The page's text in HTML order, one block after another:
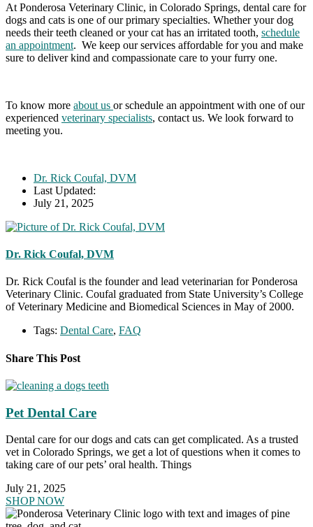
At Ponderosa Veterinary Clinic, in Colorado Springs, dental care for
dogs and cats is one of our primary specialties. Whether your dog
needs their teeth cleaned or your cat has an irritated tooth, schedule
an appointment. We keep our services affordable for you and make
sure to deliver kind and compassionate care to your furry one.
To know more about us or schedule an appointment with one of our
experienced veterinary specialists, contact us. We look forward to
meeting you.
Dr. Rick Coufal, DVM
Last Updated:
July 21, 2025
Dr. Rick Coufal, DVM
Dr. Rick Coufal is the founder and lead veterinarian for Ponderosa
Veterinary Clinic. Coufal graduated from State University’s College
of Veterinary Medicine and Biomedical Sciences in May of 2000.
Tags: Dental Care, FAQ
Share This Post
Pet Dental Care
Dental care for our dogs and cats can get complicated. As a trusted
vet in Colorado Springs, we get a lot of questions when it comes to
taking care of our pets’ oral health. Things
July 21, 2025
SHOP NOW